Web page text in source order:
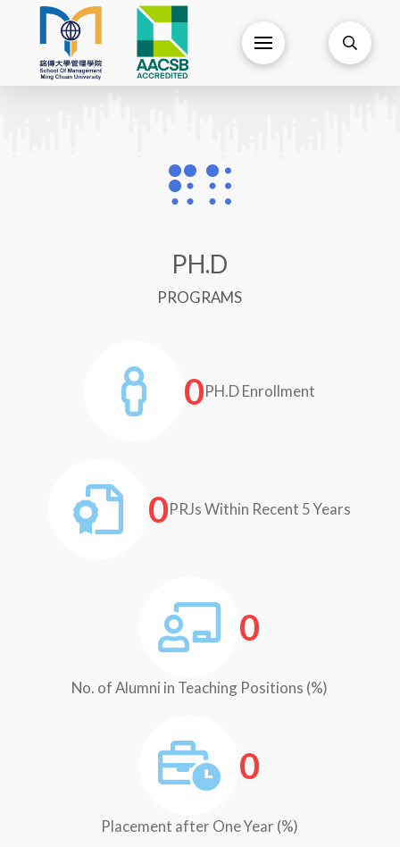
PH.D
PROGRAMS
0PH.D Enrollment
0PRJs Within Recent 5 Years
0
No. of Alumni in Teaching Positions (%)
0
Placement after One Year (%)